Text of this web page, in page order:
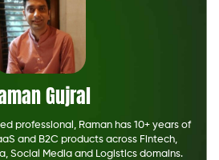
Gujral
professional, Raman has 10+ years of
and B2C products across Fintech,
Social Media and Logistics domains.